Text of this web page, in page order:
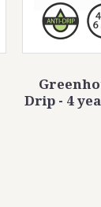
Drip - 4